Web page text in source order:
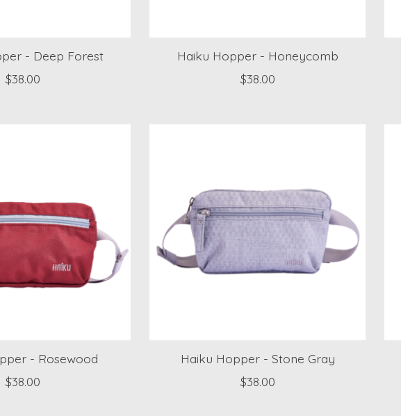
- Deep Forest
$38.00
Haiku Hopper - Honeycomb
$38.00
- Rosewood
$38.00
Haiku Hopper - Stone Gray
$38.00